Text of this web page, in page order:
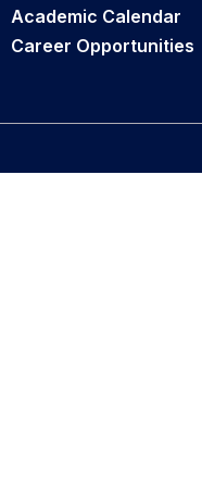
Academic Calendar
Career Opportunities